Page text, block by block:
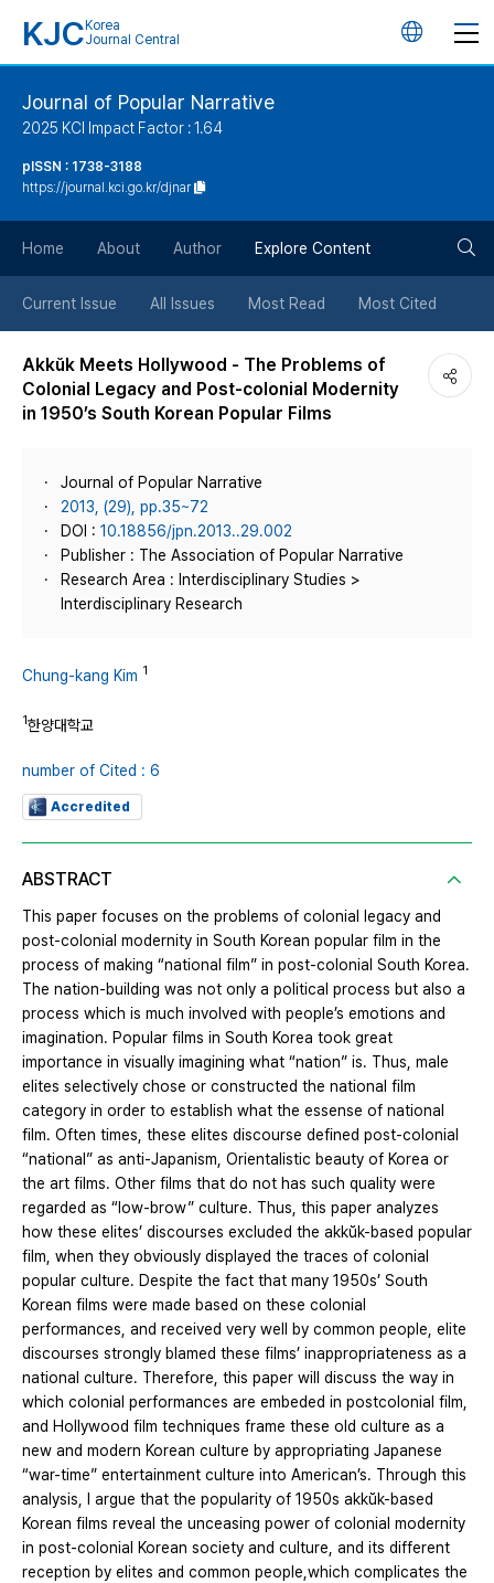
KJC Korea
Journal Central
언
튼
Journal of Popular Narrative
2025 KCI Impact Factor : 1.64
pISSN : 1738-3188
https://journal.kci.go.kr/djnar
Home About Author Explore Content
Current Issue All Issues Most Read Most Cited
Akkŭk Meets Hollywood - The Problems of
Colonial Legacy and Post-colonial Modernity
in 1950’s South Korean Popular Films
Journal of Popular Narrative
2013, (29), pp.35~72
DOI : 10.18856/jpn.2013..29.002
Publisher : The Association of Popular Narrative
Research Area : Interdisciplinary Studies >
Interdisciplinary Research
Chung-kang Kim 1
1한양대학교
number of Cited : 6
Accredited
ABSTRACT
This paper focuses on the problems of colonial legacy and
post-colonial modernity in South Korean popular film in the
process of making “national film” in post-colonial South Korea.
The nation-building was not only a political process but also a
process which is much involved with people’s emotions and
imagination. Popular films in South Korea took great
importance in visually imagining what “nation” is. Thus, male
elites selectively chose or constructed the national film
category in order to establish what the essense of national
film. Often times, these elites discourse defined post-colonial
“national” as anti-Japanism, Orientalistic beauty of Korea or
the art films. Other films that do not has such quality were
regarded as “low-brow” culture. Thus, this paper analyzes
how these elites’ discourses excluded the akkŭk-based popular
film, when they obviously displayed the traces of colonial
popular culture. Despite the fact that many 1950s’ South
Korean films were made based on these colonial
performances, and received very well by common people, elite
discourses strongly blamed these films’ inappropriateness as a
national culture. Therefore, this paper will discuss the way in
which colonial performances are embeded in postcolonial film,
and Hollywood film techniques frame these old culture as a
new and modern Korean culture by appropriating Japanese
“war-time” entertainment culture into American’s. Through this
analysis, I argue that the popularity of 1950s akkŭk-based
Korean films reveal the unceasing power of colonial modernity
in post-colonial Korean society and culture, and its different
reception by elites and common people,which complicates the